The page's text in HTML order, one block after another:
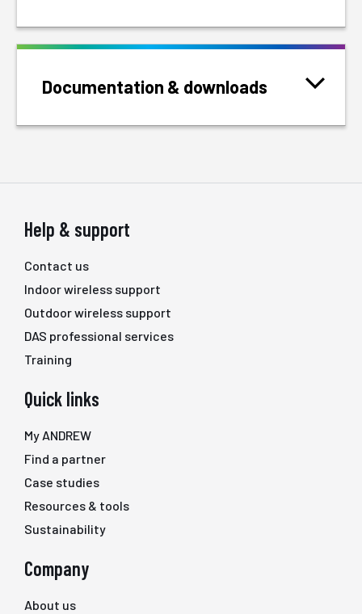
Documentation & downloads
Help & support
Contact us
Indoor wireless support
Outdoor wireless support
DAS professional services
Training
Quick links
My ANDREW
Find a partner
Case studies
Resources & tools
Sustainability
Company
About us